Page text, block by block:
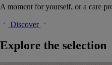
A moment for yourself, or a care
Discover
Explore the selection